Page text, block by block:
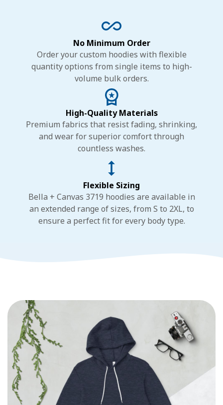
No Minimum Order
Order your custom hoodies with flexible
quantity options from single items to high-
volume bulk orders.
High-Quality Materials
Premium fabrics that resist fading, shrinking,
and wear for superior comfort through
countless washes.
Flexible Sizing
Bella + Canvas 3719 hoodies are available in
an extended range of sizes, from S to 2XL, to
ensure a perfect fit for every body type.